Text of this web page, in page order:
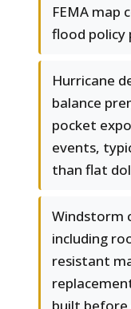
FEMA map
flood policy
Hurricane
balance
pocket
events,
than flat
Windstorm
including
resistant